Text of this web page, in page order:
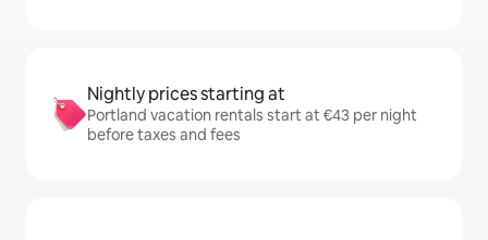
Nightly prices starting at
Portland vacation rentals start at €43 per night
before taxes and fees